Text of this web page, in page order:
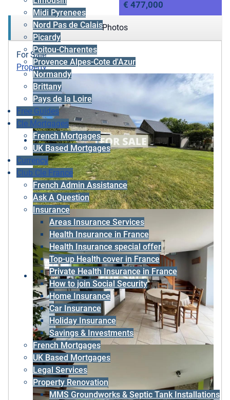
Midi Pyrenees
Nord Pas de Calais
Picardy
Poitou-Charentes
Provence Alpes-Cote d'Azur
Normandy
Brittany
Pays de la Loire
Free Guides
Cle Mortgages
French Mortgages
UK Based Mortgages
Currency
Club Cle France
French Admin Assistance
Ask A Question
Insurance
Areas Insurance Services
Health Insurance in France
Health Insurance special offer
Top-up Health cover in France
Private Health Insurance in France
How to join Social Security
Home Insurance
Car Insurance
Holiday Insurance
Savings & Investments
French Mortgages
UK Based Mortgages
Legal Services
Property Renovation
MMS Groundworks & Septic Tank Installations
€ 477,000
Photos
For Sale
Property